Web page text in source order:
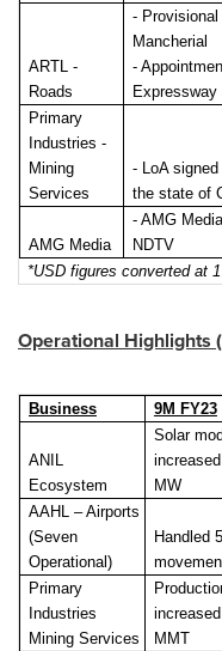
ARTL -
Roads
-
Mancherial
-
Primary
Industries -
Mining
Services
- LoA
the state of
AMG Media
- AMG
NDTV
*USD figures converted at
Operational Highlights
Business 9M FY23
ANIL
Ecosystem
Solar
MW
AAHL – Airports
(Seven
Operational)
Handled
Primary
Industries
Mining Services
MMT